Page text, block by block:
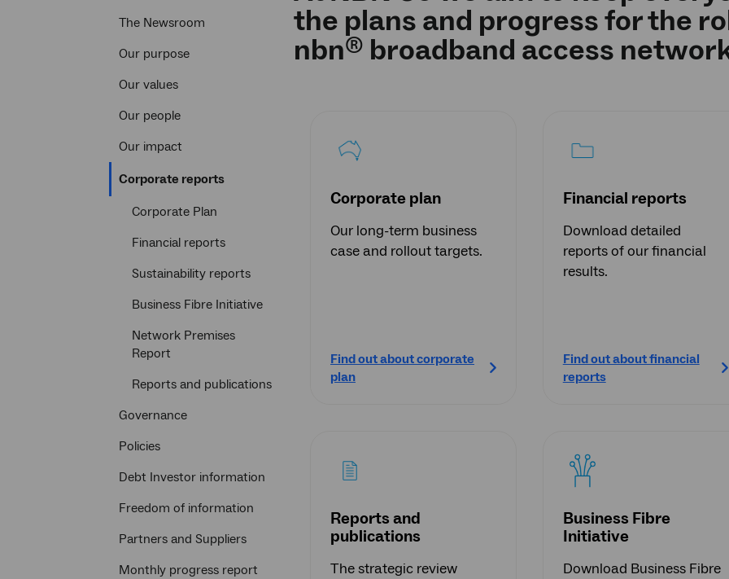
The Newsroom
Our purpose
Our values
Our people
Our impact
Corporate reportsCurrent
Corporate Plan
Financial reports
Sustainability reports
Business Fibre Initiative
Network Premises
Report
Reports and publications
Governance
Policies
Debt Investor information
Freedom of information
Partners and Suppliers
Monthly progress report
the plans and progress for the
nbn® broadband access
Corporate plan
Our long-term business
case and rollout targets.
Find out about corporate
plan
Financial reports
Download detailed
reports of our financial
results.
Find out about financial
reports
Reports and
publications
The strategic review
Business Fibre
Initiative
Download Business Fibre